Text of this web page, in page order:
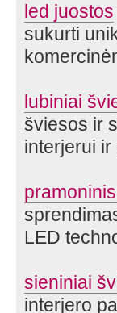
led juostos
sukurti
lubiniai
šviesos ir
interjerui
LED
sieniniai
interjero